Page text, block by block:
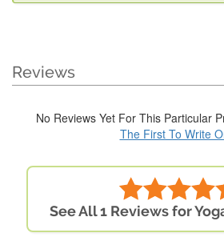
Reviews
No Reviews Yet For This Particular
The First To Write
See All 1 Reviews for